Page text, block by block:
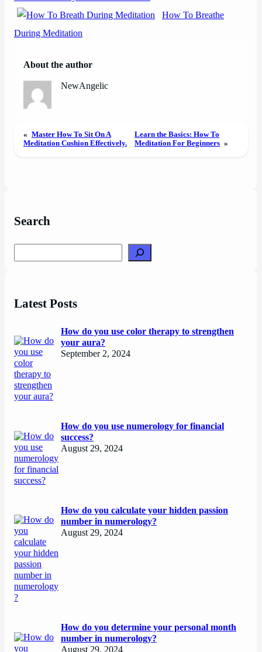
How To Breathe
During Meditation
About the author
NewAngelic
« Master How To Sit On A
Meditation Cushion Effectively.
Learn the Basics: How To
Meditation For Beginners »
Search
Latest Posts
How do you use color therapy to strengthen
your aura?
September 2, 2024
How do you use numerology for financial
success?
August 29, 2024
How do you calculate your hidden passion
number in numerology?
August 29, 2024
How do you determine your personal month
number in numerology?